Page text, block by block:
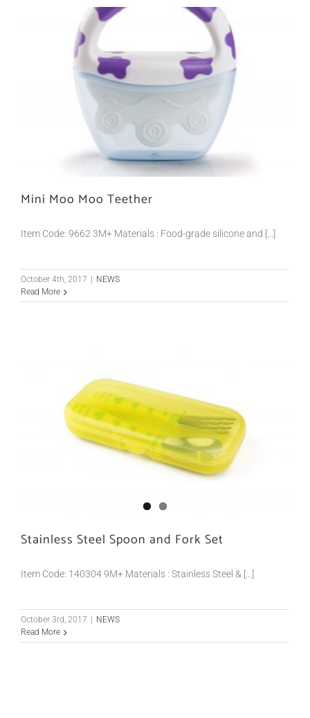
Mini Moo Moo Teether
Item Code: 9662 3M+ Materials : Food-grade silicone and [...]
October 4th, 2017
NEWS
Read More
Stainless Steel Spoon and Fork Set
Item Code: 140304 9M+ Materials : Stainless Steel & [...]
October 3rd, 2017
NEWS
Read More